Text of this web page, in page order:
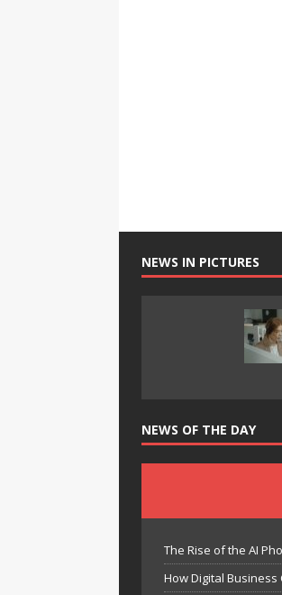
NEWS IN PICTURES
NEWS OF THE DAY
The Rise of the AI
How Digital